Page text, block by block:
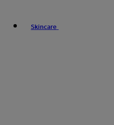
Skincare